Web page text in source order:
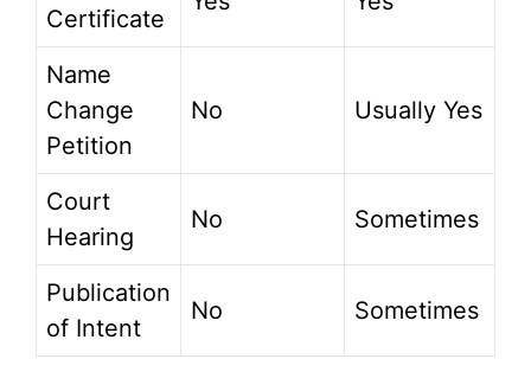
Certificate
Name
Change
Petition
No Usually Yes
Court
Hearing
No Sometimes
Publication
of Intent
No Sometimes